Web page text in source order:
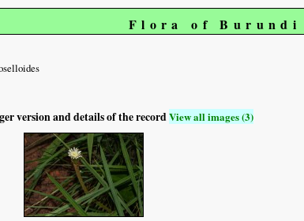
Flora of Burundi
version and details of the recordView all images (3)